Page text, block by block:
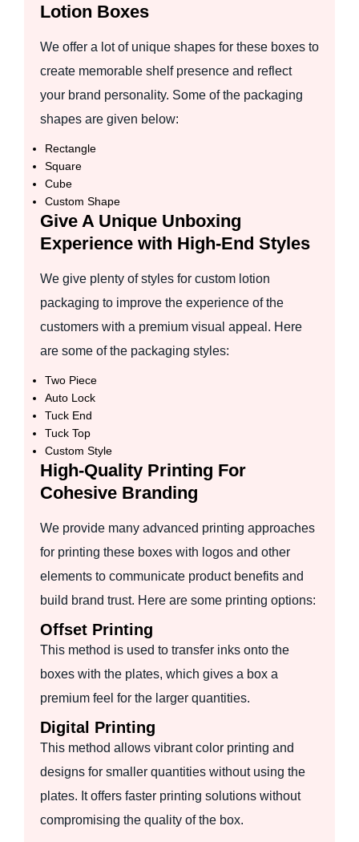
Lotion Boxes
We offer a lot of unique shapes for these boxes to
create memorable shelf presence and reflect
your brand personality. Some of the packaging
shapes are given below:
Rectangle
Square
Cube
Custom Shape
Give A Unique Unboxing
Experience with High-End Styles
We give plenty of styles for custom lotion
packaging to improve the experience of the
customers with a premium visual appeal. Here
are some of the packaging styles:
Two Piece
Auto Lock
Tuck End
Tuck Top
Custom Style
High-Quality Printing For
Cohesive Branding
We provide many advanced printing approaches
for printing these boxes with logos and other
elements to communicate product benefits and
build brand trust. Here are some printing options:
Offset Printing
This method is used to transfer inks onto the
boxes with the plates, which gives a box a
premium feel for the larger quantities.
Digital Printing
This method allows vibrant color printing and
designs for smaller quantities without using the
plates. It offers faster printing solutions without
compromising the quality of the box.